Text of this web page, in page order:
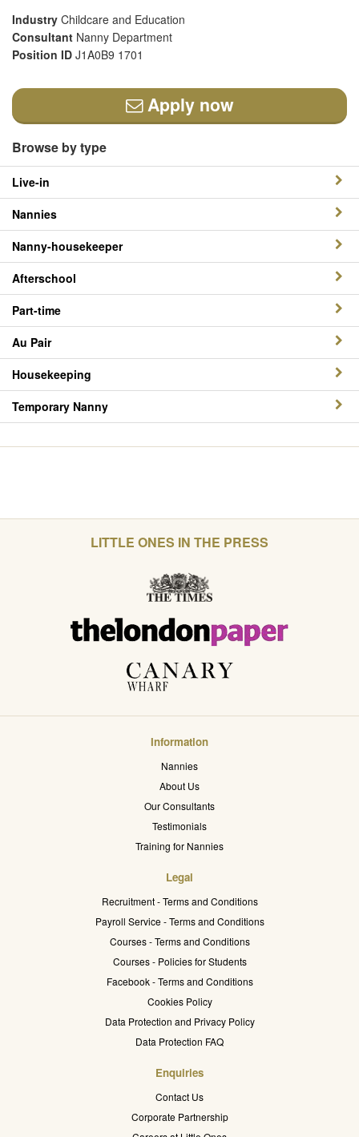
Industry Childcare and Education
Consultant Nanny Department
Position ID J1A0B9 1701
Apply now
Browse by type
Live-in
Nannies
Nanny-housekeeper
Afterschool
Part-time
Au Pair
Housekeeping
Temporary Nanny
LITTLE ONES IN THE PRESS
Information
Nannies
About Us
Our Consultants
Testimonials
Training for Nannies
Legal
Recruitment - Terms and Conditions
Payroll Service - Terms and Conditions
Courses - Terms and Conditions
Courses - Policies for Students
Facebook - Terms and Conditions
Cookies Policy
Data Protection and Privacy Policy
Data Protection FAQ
Enquiries
Contact Us
Corporate Partnership